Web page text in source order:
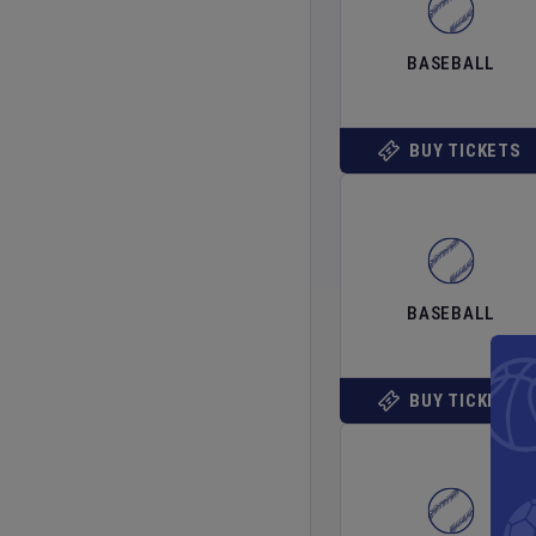
BASEBALL
BUY TICKETS
BASEBALL
BUY TICKETS